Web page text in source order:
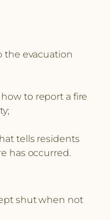
evacuation
to report a fire
tells residents
has occurred.
shut when not